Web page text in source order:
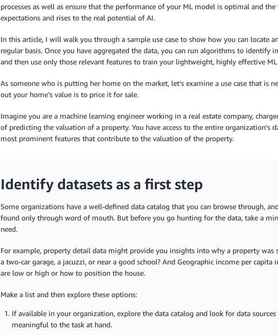
processes as well as ensure that the performance of your ML model is optimal and
expectations and rises to the real potential of AI.
In this article, I will walk you through a sample use case to show how you can locate
regular basis. Once you have aggregated the data, you can run algorithms to identify
and then use only those relevant features to train your lightweight, highly effective
As someone who is putting her home on the market, let’s examine a use case that is
out your home’s value is to price it for sale.
Imagine you are a machine learning engineer working in a real estate company,
of predicting the valuation of a property. You have access to the entire
most prominent features that contribute to the valuation of the property.
Identify datasets as a first step
Some organizations have a well-defined data catalog that you can browse through,
found only through word of mouth. But before you go hunting for the data, take a
need.
For example, property detail data might provide you insights into why a property
a two-car garage, a jacuzzi, or near a good school? And Geographic income per
are low or high or how to position the house.
Make a list and then explore these options:
If available in your organization, explore the data catalog and look for data
meaningful to the task at hand.